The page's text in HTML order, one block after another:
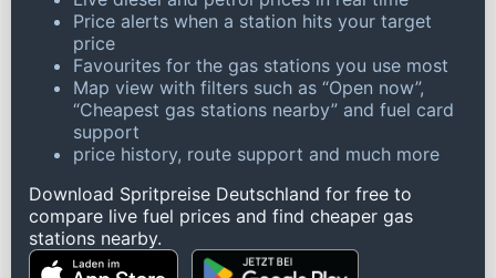
Price alerts when a station hits your target
price
Favourites for the gas stations you use most
Map view with filters such as “Open now”,
“Cheapest gas stations nearby” and fuel card
support
price history, route support and much more
Download Spritpreise Deutschland for free to
compare live fuel prices and find cheaper gas
stations nearby.